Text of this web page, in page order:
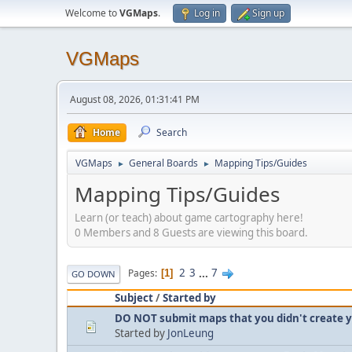
Welcome toVGMaps. Log in Sign up
VGMaps
August 08, 2026, 01:31:41 PM
Home Search
VGMaps ► General Boards ► Mapping Tips/Guides
Mapping Tips/Guides
Learn (or teach) about game cartography here!
0 Members and 8 Guests are viewing this board.
GO DOWN Pages 1 2 3 ... 7
Subject/Started by
DO NOT submit maps that you didn't create
Started by JonLeung